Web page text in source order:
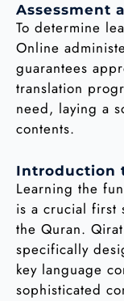
Assessment
To determine
Online
guarantees
translation
need, laying a
contents.
Introduction
Learning the
is a crucial first
the Quran.
specifically
key language
sophisticated